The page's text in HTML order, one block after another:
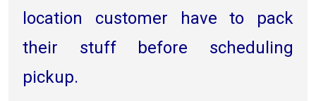
location customer have to pack
their stuff before scheduling
pickup.